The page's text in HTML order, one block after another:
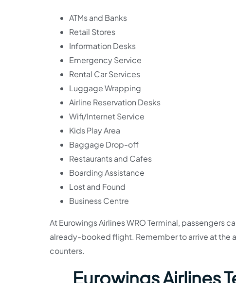
ATMs and Banks
Retail Stores
Information Desks
Emergency Service
Rental Car Services
Luggage Wrapping
Airline Reservation Desks
Wifi/Internet Service
Kids Play Area
Baggage Drop-off
Restaurants and Cafes
Boarding Assistance
Lost and Found
Business Centre
At Eurowings Airlines WRO Terminal, passengers
already-booked flight. Remember to arrive at the
counters.
Eurowings Airlines